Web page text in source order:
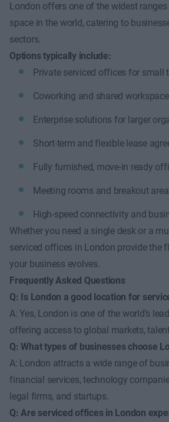
London offers one of the widest
space in the world, catering to
sectors.
Options typically include:
Private serviced offices for small
Coworking and shared
Enterprise solutions for larger
Short-term and flexible lease
Fully furnished, move-in ready
Meeting rooms and breakout
High-speed connectivity and
Whether you need a single desk or a
serviced offices in London provide the
your business evolves.
Frequently Asked Questions
Q: Is London a good location for
A: Yes, London is one of the world’s
offering access to global markets,
Q: What types of businesses choose
A: London attracts a wide range of
financial services, technology
legal firms, and startups.
Q: Are serviced offices in London